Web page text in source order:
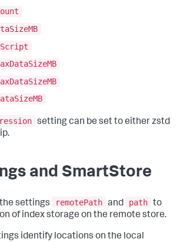
setting can be set to either zstd
and SmartStore
settings remotePath and path to
of index storage on the remote store.
identify locations on the local